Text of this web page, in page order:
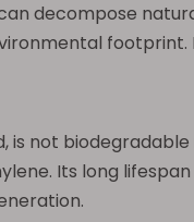
decompose
not
Its long